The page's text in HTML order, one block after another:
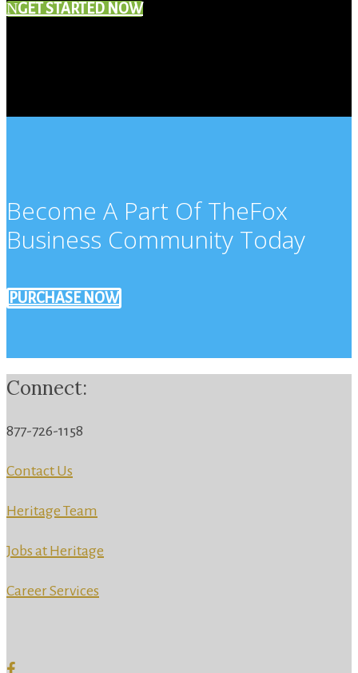
GET STARTED NOW
Become A Part Of TheFox
Business Community Today
PURCHASE NOW
Connect:
877-726-1158
Contact Us
Heritage Team
Jobs at Heritage
Career Services